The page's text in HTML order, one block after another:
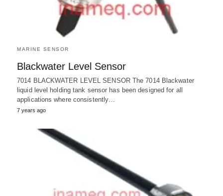
MARINE SENSOR
Blackwater Level Sensor
7014 BLACKWATER LEVEL SENSOR The 7014 Blackwater
liquid level holding tank sensor has been designed for all
applications where consistently…
7 years ago